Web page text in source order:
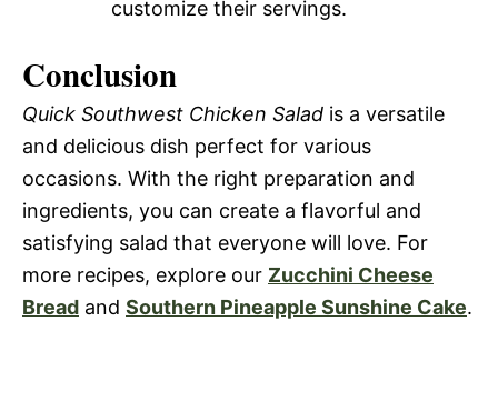
customize their servings.
Conclusion
Quick Southwest Chicken Salad is a versatile
and delicious dish perfect for various
occasions. With the right preparation and
ingredients, you can create a flavorful and
satisfying salad that everyone will love. For
more recipes, explore our Zucchini Cheese
Bread and Southern Pineapple Sunshine Cake.